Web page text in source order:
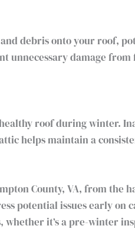
debris onto your roof,
damage
roof during winter.
helps maintain a
County, VA, from the
potential issues early on
it’s a pre-winter